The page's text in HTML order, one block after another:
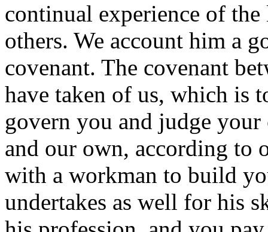
continual experience of
others. We account him a
covenant. The covenant
have taken of us, which is
govern you and judge your
and our own, according to
with a workman to build
undertakes as well for his